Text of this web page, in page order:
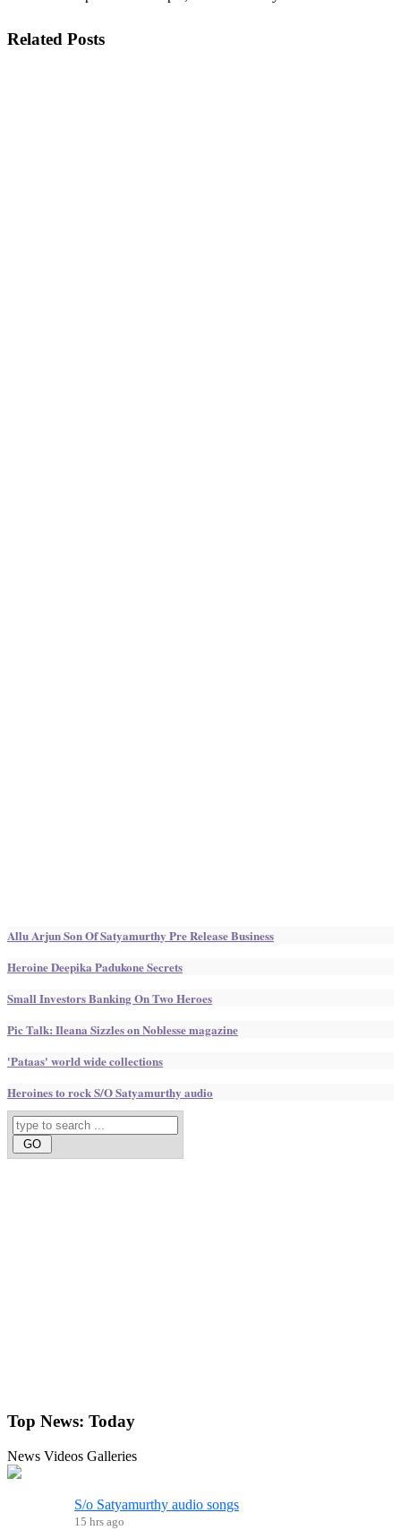
Related Posts
Allu Arjun Son Of Satyamurthy Pre Release Business
Heroine Deepika Padukone Secrets
Small Investors Banking On Two Heroes
Pic Talk: Ileana Sizzles on Noblesse magazine
'Pataas' world wide collections
Heroines to rock S/O Satyamurthy audio
Top News: Today
News Videos Galleries
S/o Satyamurthy audio songs
15 hrs ago